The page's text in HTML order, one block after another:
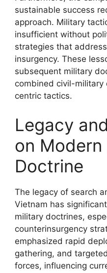
sustainable success
approach. Military
insufficient without
strategies that
insurgency. These
subsequent military
combined civil-
centric tactics.
Legacy
on
Doctrine
The legacy of search
Vietnam has
military doctrines,
counterinsurgency
emphasized rapid
gathering, and
forces, influencing